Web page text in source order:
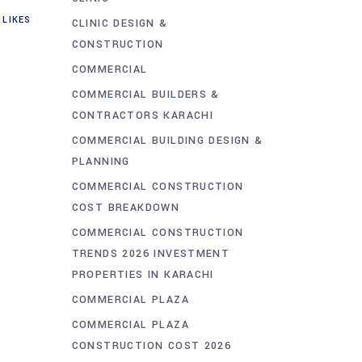
LIKES
CLINIC DESIGN &
CONSTRUCTION
COMMERCIAL
COMMERCIAL BUILDERS &
CONTRACTORS KARACHI
COMMERCIAL BUILDING DESIGN &
PLANNING
COMMERCIAL CONSTRUCTION
COST BREAKDOWN
COMMERCIAL CONSTRUCTION
TRENDS 2026 INVESTMENT
PROPERTIES IN KARACHI
COMMERCIAL PLAZA
COMMERCIAL PLAZA
CONSTRUCTION COST 2026